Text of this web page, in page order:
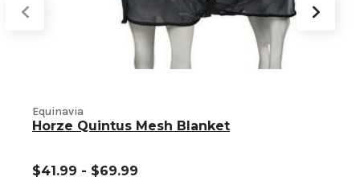
Equinavia
Horze Quintus Mesh Blanket
$41.99 - $69.99